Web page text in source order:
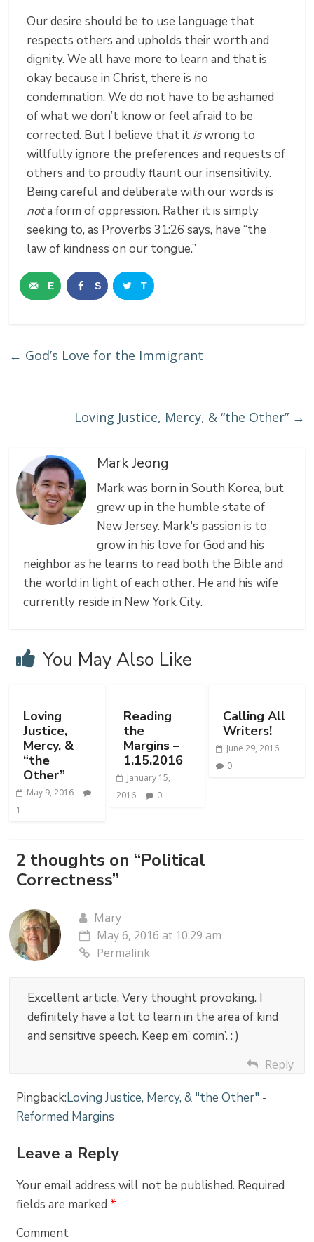
Our desire should be to use language that
respects others and upholds their worth and
dignity. We all have more to learn and that is
okay because in Christ, there is no
condemnation. We do not have to be ashamed
of what we don’t know or feel afraid to be
corrected. But I believe that it iswrong to
willfully ignore the preferences and requests of
others and to proudly flaunt our insensitivity.
Being careful and deliberate with our words is
nota form of oppression. Rather it is simply
seeking to, as Proverbs 31:26 says, have “the
law of kindness on our tongue.”
E
i
S
r
T
e
← God’s Love for the Immigrant
Loving Justice, Mercy, & “the Other” →
Mark Jeong
Mark was born in South Korea, but
grew up in the humble state of
New Jersey. Mark's passion is to
grow in his love for God and his
neighbor as he learns to read both the Bible and
the world in light of each other. He and his wife
currently reside in New York City.
You May Also Like
Loving
Justice,
Mercy, &
“the
Other”
May 9, 2016
1
Reading
the
Margins –
1.15.2016
January 15,
2016
0
Calling All
Writers!
June 29, 2016
0
2 thoughts on “Political
Correctness”
Mary
May 6, 2016 at 10:29 am
Permalink
Excellent article. Very thought provoking. I
definitely have a lot to learn in the area of kind
and sensitive speech. Keep em’ comin’. : )
Reply
Pingback:Loving Justice, Mercy, & "the Other" -
Reformed Margins
Leave a Reply
Your email address will not be published. Required
fields are marked *
Comment